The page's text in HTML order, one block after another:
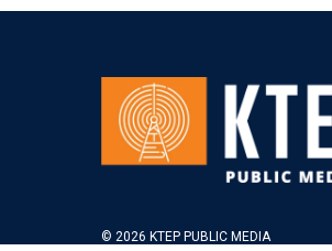
© 2026 KTEP PUBLIC MEDIA